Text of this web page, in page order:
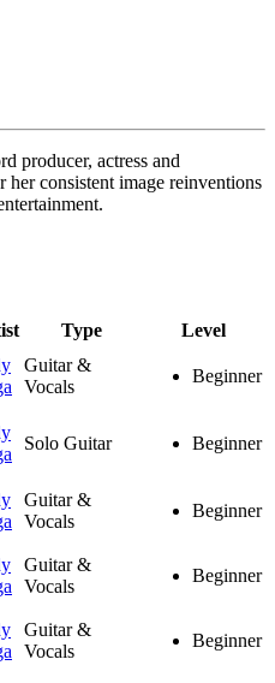
producer, actress and
consistent image reinventions
Type Level
Guitar &
Vocals
Beginner
Solo Guitar Beginner
Guitar &
Vocals
Beginner
Guitar &
Vocals
Beginner
Guitar &
Vocals
Beginner